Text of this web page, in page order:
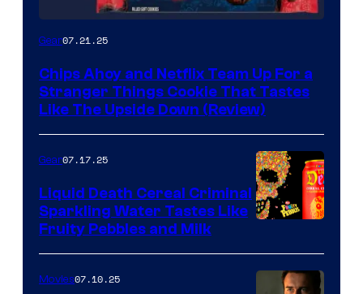
Gear07.21.25
Chips Ahoy and Netflix Team Up For a
Stranger Things Cookie That Tastes
Like The Upside Down (Review)
Gear07.17.25
Liquid Death Cereal Criminal
Sparkling Water Tastes Like
Fruity Pebbles and Milk
Movies07.10.25